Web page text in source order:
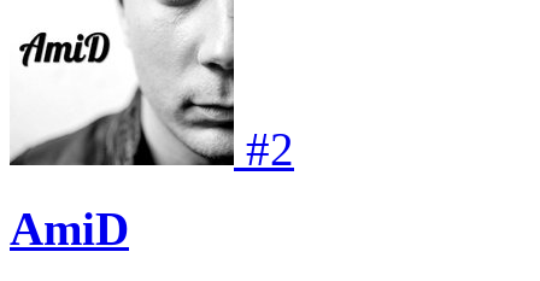
#2
AmiD